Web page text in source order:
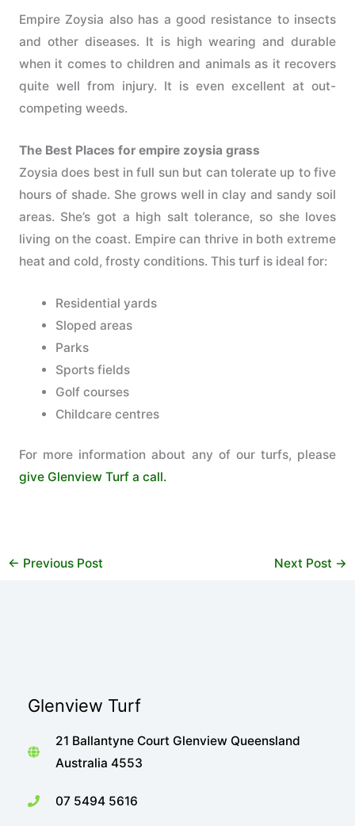
Empire Zoysia also has a good resistance to insects
and other diseases. It is high wearing and durable
when it comes to children and animals as it recovers
quite well from injury. It is even excellent at out-
competing weeds.
The Best Places for empire zoysia grass
Zoysia does best in full sun but can tolerate up to five
hours of shade. She grows well in clay and sandy soil
areas. She’s got a high salt tolerance, so she loves
living on the coast. Empire can thrive in both extreme
heat and cold, frosty conditions. This turf is ideal for:
Residential yards
Sloped areas
Parks
Sports fields
Golf courses
Childcare centres
For more information about any of our turfs, please
give Glenview Turf a call.
← Previous Post Next Post →
Glenview Turf
21 Ballantyne Court Glenview Queensland
Australia 4553
07 5494 5616